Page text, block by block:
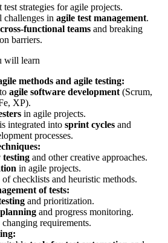
strategies for agile projects.
in agile test management.
cross-functional teams and breaking
barriers.
will learn
methods and agile testing:
agile software development (Scrum,
XP).
in agile projects.
integrated into sprint cycles and
processes.
and other creative approaches.
in agile projects.
checklists and heuristic methods.
of tests:
and prioritization.
and progress monitoring.
requirements.